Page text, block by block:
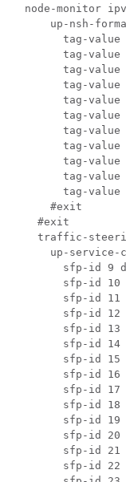
node-monitor
up-nsh-
tag-value
tag-value
tag-value
tag-value
tag-
tag-value
tag-value
tag-value
tag-value
tag-value
tag-value
    #exit
  #exit
traffic-
up-service-
sfp-id 9
sfp-id
sfp-id
sfp-id
sfp-id
sfp-id
sfp-id
sfp-id
sfp-id
sfp-id
sfp-id
sfp-id
sfp-id
sfp-id